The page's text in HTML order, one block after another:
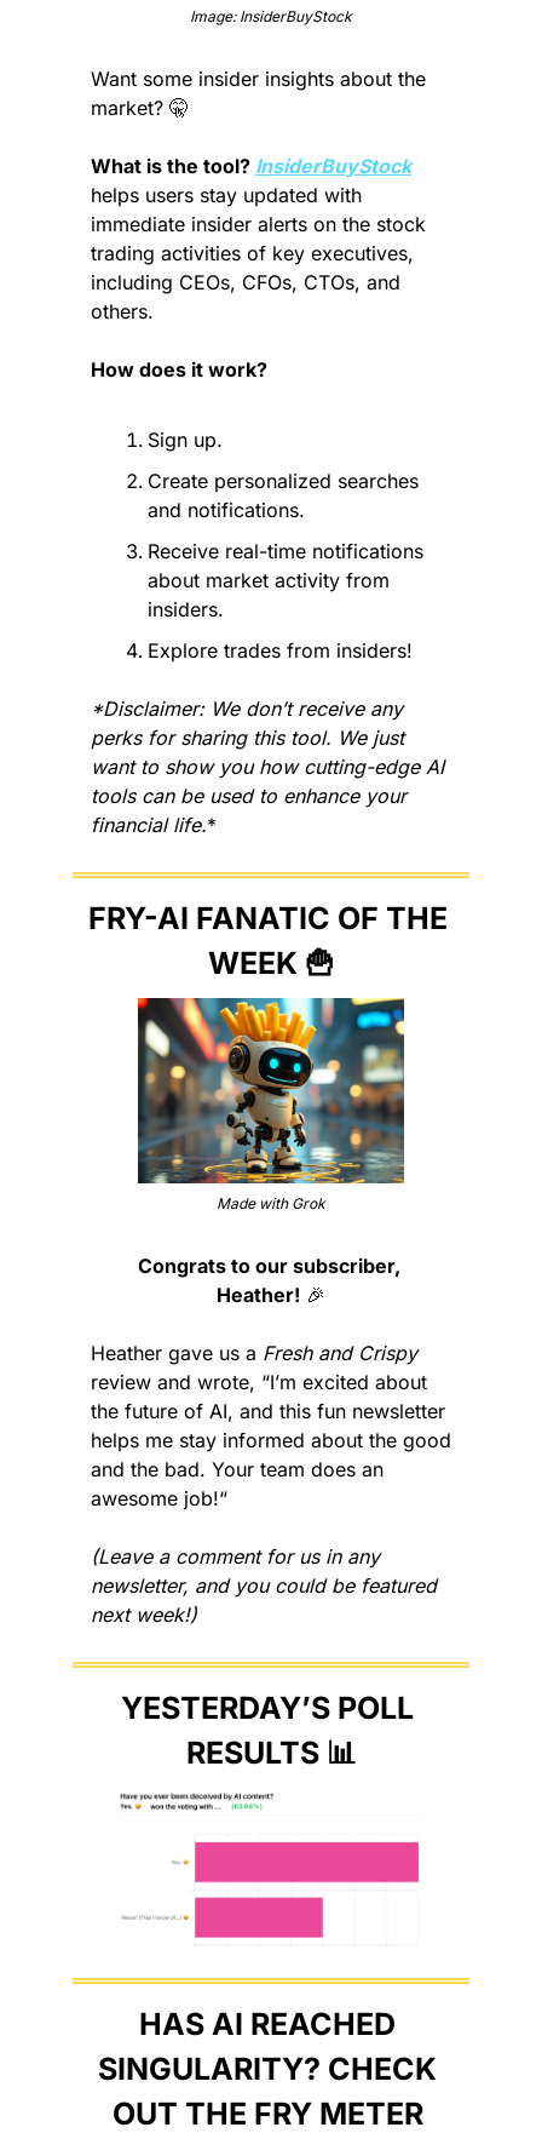
Image: InsiderBuyStock
Want some insider insights about the
market? 🤫
What is the tool? InsiderBuyStock
helps users stay updated with
immediate insider alerts on the stock
trading activities of key executives,
including CEOs, CFOs, CTOs, and
others.
How does it work?
Sign up.
Create personalized searches
and notifications.
Receive real-time notifications
about market activity from
insiders.
Explore trades from insiders!
*Disclaimer: We don’t receive any
perks for sharing this tool. We just
want to show you how cutting-edge AI
tools can be used to enhance your
financial life.*
FRY-AI FANATIC OF THE
WEEK 🍟
Made with Grok
Congrats to our subscriber,
Heather! 🎉
Heather gave us a Fresh and Crispy
review and wrote, “I’m excited about
the future of AI, and this fun newsletter
helps me stay informed about the good
and the bad. Your team does an
awesome job!“
(Leave a comment for us in any
newsletter, and you could be featured
next week!)
YESTERDAY’S POLL
RESULTS 📊
HAS AI REACHED
SINGULARITY? CHECK
OUT THE FRY METER